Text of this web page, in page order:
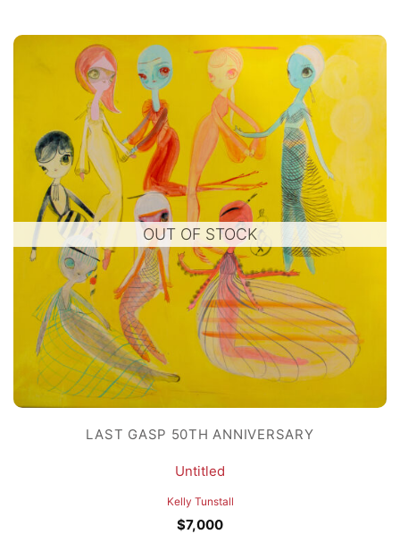
OUT OF STOCK
LAST GASP 50TH ANNIVERSARY
Untitled
Kelly Tunstall
$7,000